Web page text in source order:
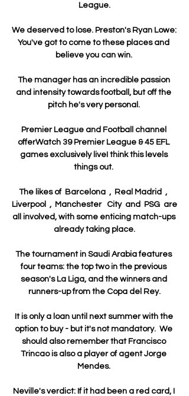
League.
We deserved to lose. Preston's Ryan Lowe:
You've got to come to these places and
believe you can win.
The manager has an incredible passion
and intensity towards football, but off the
pitch he's very personal.
Premier League and Football channel
offerWatch 39 Premier League & 45 EFL
games exclusively liveI think this levels
things out.
The likes of  Barcelona  ,  Real Madrid  ,
Liverpool  ,  Manchester   City  and  PSG  are
all involved, with some enticing match-ups
already taking place.
The tournament in Saudi Arabia features
four teams: the top two in the previous
season's La Liga, and the winners and
runners-up from the Copa del Rey.
It is only a loan until next summer with the
option to buy - but it's not mandatory.  We
should also remember that Francisco
Trincao is also a player of agent Jorge
Mendes.
Neville's verdict: If it had been a red card, I